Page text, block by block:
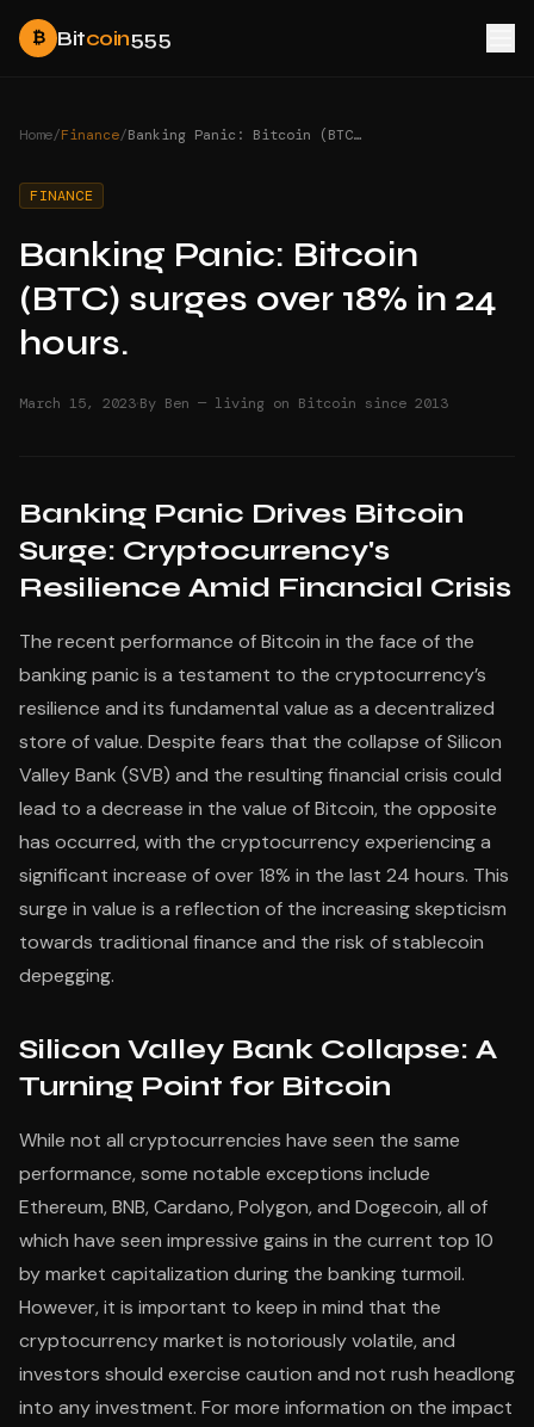
₿ Bitcoin555
Home/Finance/ Banking Panic: Bitcoin (BTC) surges over 18% in 24 hours.
FINANCE
Banking Panic: Bitcoin
(BTC) surges over 18% in 24
hours.
March 15, 2023·By Ben — living on Bitcoin since 2013
Banking Panic Drives Bitcoin
Surge: Cryptocurrency's
Resilience Amid Financial Crisis
The recent performance of Bitcoin in the face of the
banking panic is a testament to the cryptocurrency’s
resilience and its fundamental value as a decentralized
store of value. Despite fears that the collapse of Silicon
Valley Bank (SVB) and the resulting financial crisis could
lead to a decrease in the value of Bitcoin, the opposite
has occurred, with the cryptocurrency experiencing a
significant increase of over 18% in the last 24 hours. This
surge in value is a reflection of the increasing skepticism
towards traditional finance and the risk of stablecoin
depegging.
Silicon Valley Bank Collapse: A
Turning Point for Bitcoin
While not all cryptocurrencies have seen the same
performance, some notable exceptions include
Ethereum, BNB, Cardano, Polygon, and Dogecoin, all of
which have seen impressive gains in the current top 10
by market capitalization during the banking turmoil.
However, it is important to keep in mind that the
cryptocurrency market is notoriously volatile, and
investors should exercise caution and not rush headlong
into any investment. For more information on the impact